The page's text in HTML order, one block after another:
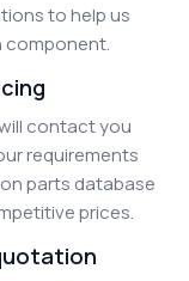
to help us
contact you
requirements
parts database
prices.